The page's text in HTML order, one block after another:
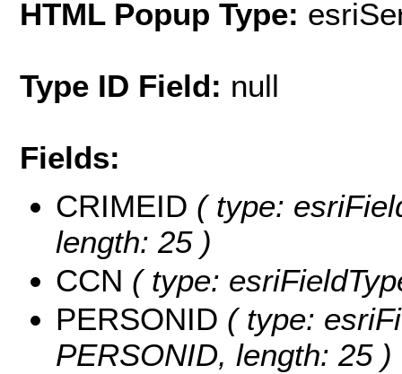
HTML Popup Type:
Type ID Field: null
Fields:
CRIMEID ( type:
length: 25 )
CCN ( type:
PERSONID ( type:
PERSONID, length: 25 )